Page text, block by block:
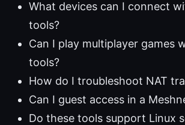
What devices can I connect
tools?
Can I play multiplayer games
tools?
How do I troubleshoot NAT
Can I guest access in a
Do these tools support Linux